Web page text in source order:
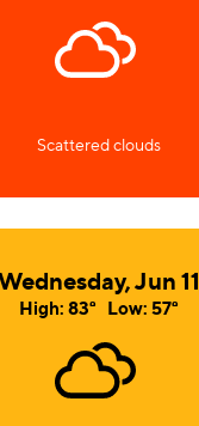
Scattered clouds
Jun 11
High: 83° Low: 57°